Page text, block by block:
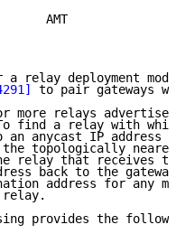
AMT
a relay deployment
to pair gateways
more relays advertise
find a relay with
an anycast IP address
topologically
relay that receives
back to the
address for any
provides the